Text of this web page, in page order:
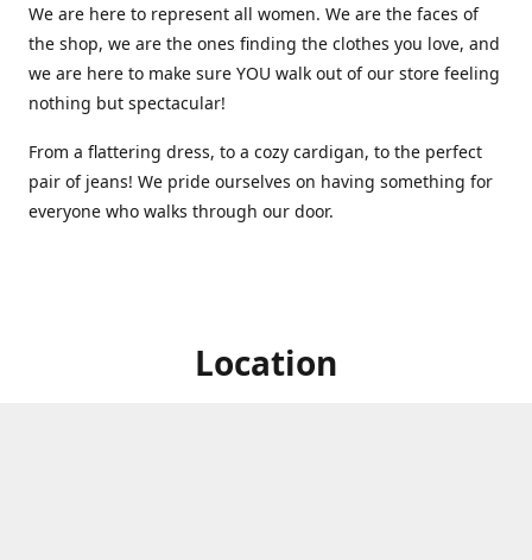
We are here to represent all women. We are the faces of
the shop, we are the ones finding the clothes you love, and
we are here to make sure YOU walk out of our store feeling
nothing but spectacular!
From a flattering dress, to a cozy cardigan, to the perfect
pair of jeans! We pride ourselves on having something for
everyone who walks through our door.
Location